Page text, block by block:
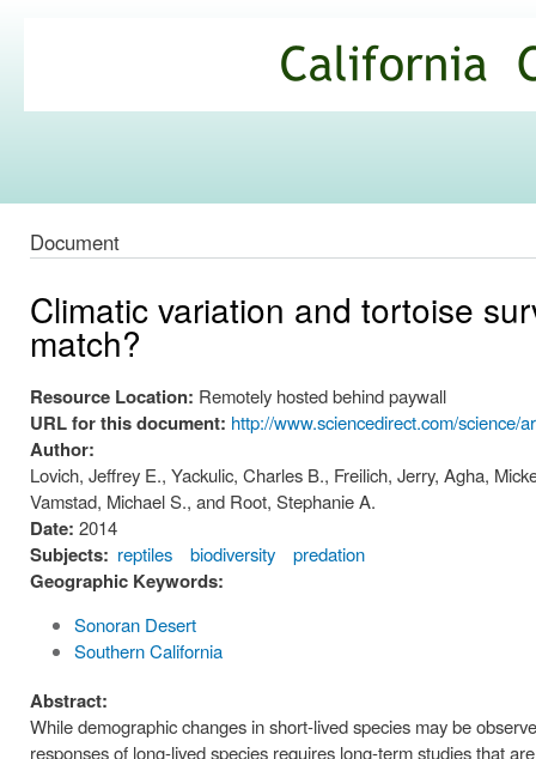
Commons
Document
Climatic variation and tortoise
match?
Resource Location: Remotely hosted behind paywall
URL for this document: http://www.sciencedirect.com/science/
Author:
Lovich, Jeffrey E., Yackulic, Charles B., Freilich, Jerry, Agha,
Vamstad, Michael S., and Root, Stephanie A.
Date: 2014
Subjects: reptiles biodiversity predation
Geographic Keywords:
Sonoran Desert
Southern California
Abstract:
While demographic changes in short-lived species may be
responses of long-lived species requires long-term studies that